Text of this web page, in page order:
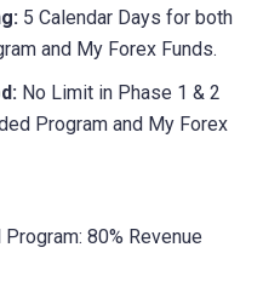
5 Calendar Days for both
and My Forex Funds.
No Limit in Phase 1 & 2
Program and My Forex
Program: 80% Revenue